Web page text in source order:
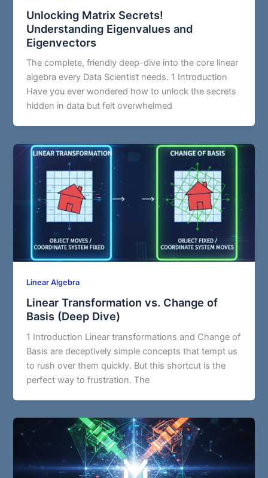
Unlocking Matrix Secrets!
Understanding Eigenvalues and
Eigenvectors
The complete, friendly deep-dive into the core linear
algebra every Data Scientist needs. 1 Introduction
Have you ever wondered how to unlock the secrets
hidden in data but felt overwhelmed
Linear Algebra
Linear Transformation vs. Change of
Basis (Deep Dive)
1 Introduction Linear transformations and Change of
Basis are deceptively simple concepts that tempt us
to rush over them quickly. But this shortcut is the
perfect way to frustration. The